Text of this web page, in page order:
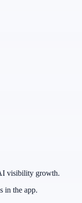
visibility growth.
in the app.